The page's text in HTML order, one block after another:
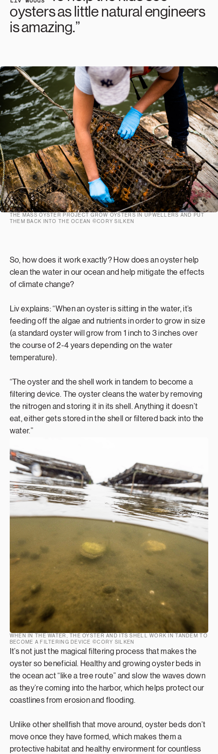
oysters as little natural engineers
is amazing.”
THE MASS OYSTER PROJECT GROW OYSTERS IN UPWELLERS AND PUT
THEM BACK INTO THE OCEAN ©CORY SILKEN
So, how does it work exactly? How does an oyster help
clean the water in our ocean and help mitigate the effects
of climate change?
Liv explains: “When an oyster is sitting in the water, it’s
feeding off the algae and nutrients in order to grow in size
(a standard oyster will grow from 1 inch to 3 inches over
the course of 2-4 years depending on the water
temperature).
“The oyster and the shell work in tandem to become a
filtering device. The oyster cleans the water by removing
the nitrogen and storing it in its shell. Anything it doesn’t
eat, either gets stored in the shell or filtered back into the
water.”
WHEN IN THE WATER, THE OYSTER AND ITS SHELL WORK IN TANDEM TO
BECOME A FILTERING DEVICE ©CORY SILKEN
It’s not just the magical filtering process that makes the
oyster so beneficial. Healthy and growing oyster beds in
the ocean act “like a tree route” and slow the waves down
as they’re coming into the harbor, which helps protect our
coastlines from erosion and flooding.
Unlike other shellfish that move around, oyster beds don’t
move once they have formed, which makes them a
protective habitat and healthy environment for countless